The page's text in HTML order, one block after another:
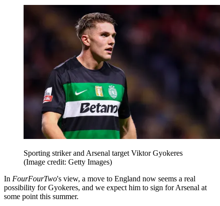
Sporting striker and Arsenal target Viktor Gyokeres
(Image credit: Getty Images)
In FourFourTwo's view, a move to England now seems a real
possibility for Gyokeres, and we expect him to sign for Arsenal at
some point this summer.